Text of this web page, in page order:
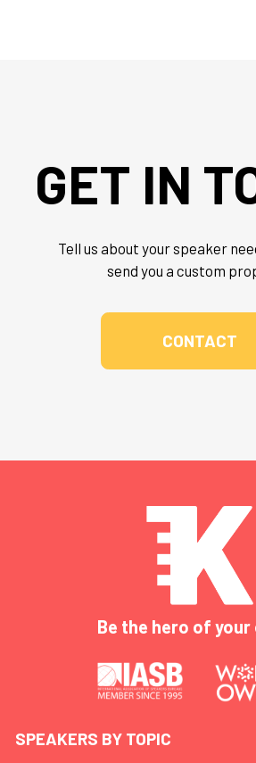
GET IN
Tell us about your speaker
send you a custom
CONTACT
Be the hero of your
SPEAKERS BY TOPIC